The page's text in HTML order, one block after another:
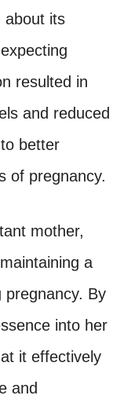
about its
resulted in
and reduced
better
of pregnancy.
mother,
a
pregnancy. By
into her
it effectively
and